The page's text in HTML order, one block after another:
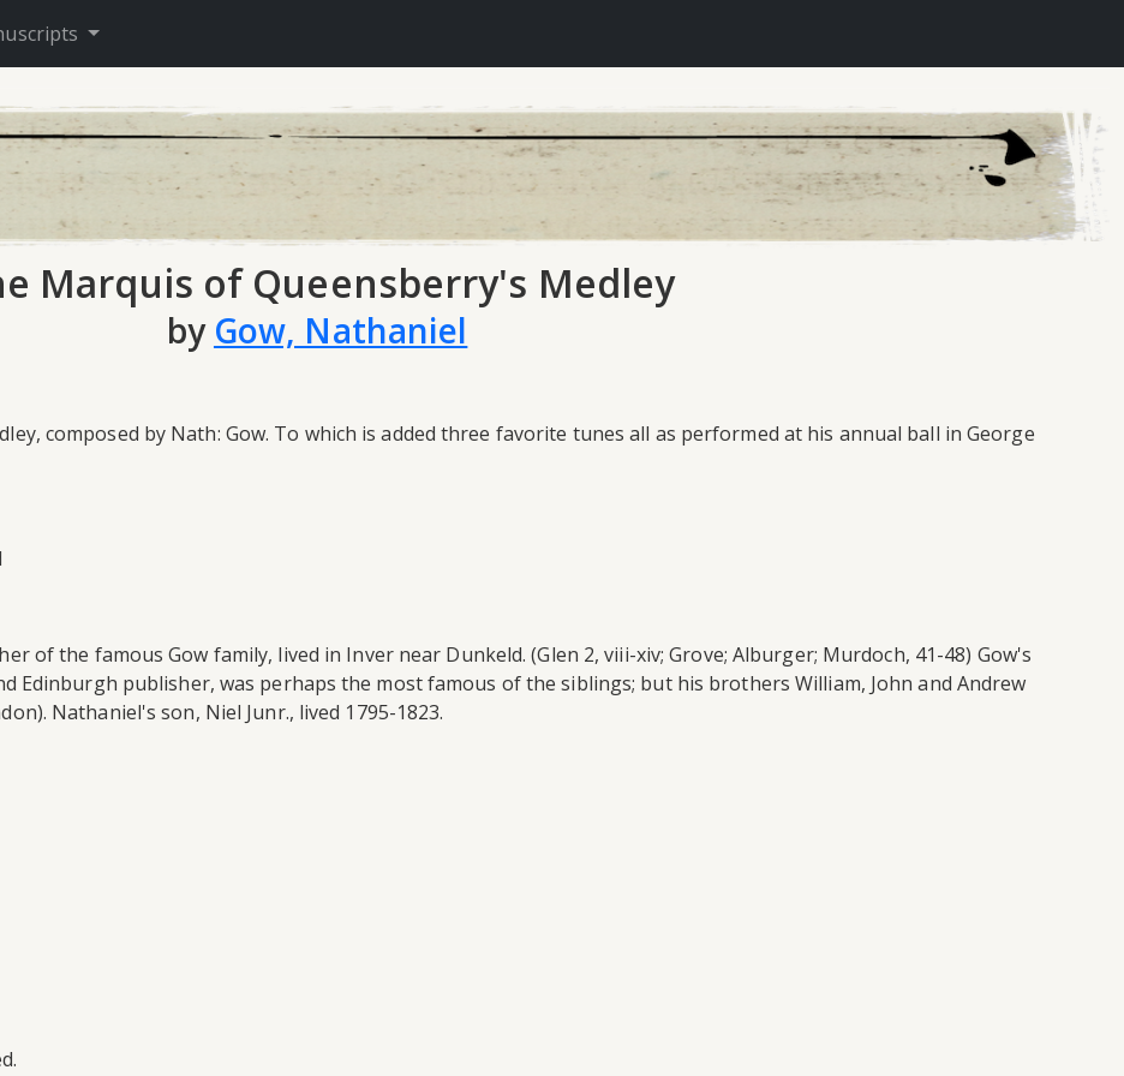
Marquis of Queensberry's Medley
by Gow, Nathaniel
composed by Nath: Gow. To which is added three favorite tunes all as performed at his annual ball in George
of the famous Gow family, lived in Inver near Dunkeld. (Glen 2, viii-xiv; Grove; Alburger; Murdoch, 41-48) Gow's
Edinburgh publisher, was perhaps the most famous of the siblings; but his brothers William, John and Andrew
Nathaniel's son, Niel Junr., lived 1795-1823.